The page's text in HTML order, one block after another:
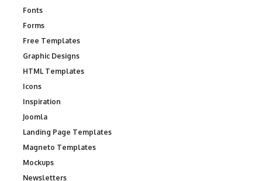
Fonts
Forms
Free Templates
Graphic Designs
HTML Templates
Icons
Inspiration
Joomla
Landing Page Templates
Magneto Templates
Mockups
Newsletters